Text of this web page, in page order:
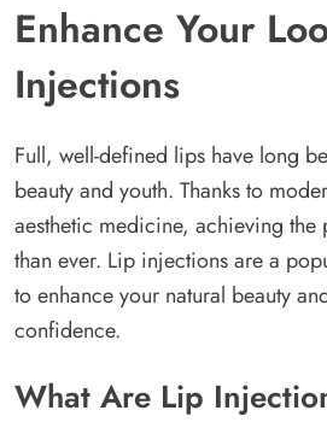
Enhance Your
Injections
Full, well-defined lips have long
beauty and youth. Thanks to
aesthetic medicine, achieving the
than ever. Lip injections are a
to enhance your natural beauty
confidence.
What Are Lip